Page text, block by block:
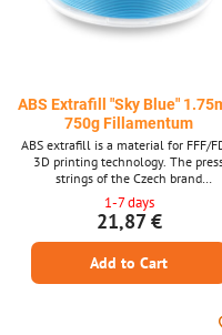
ABS Extrafill "Sky Blue"
750g Fillamentum
ABS extrafill is a material for FFF/
3D printing technology. The
strings of the Czech brand
FILLAMENTUM are among the top
quality materials and guarantee
free printing. Laser measurement of
material thickness is used in
1-7 days
21,87 €
Add to Cart